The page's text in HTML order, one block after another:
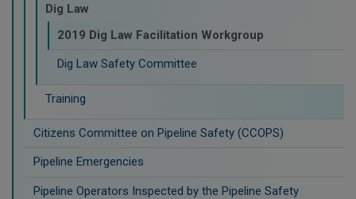
Dig Law
2019 Dig Law Facilitation Workgroup
Dig Law Safety Committee
Training
Citizens Committee on Pipeline Safety (CCOPS)
Pipeline Emergencies
Pipeline Operators Inspected by the Pipeline Safety